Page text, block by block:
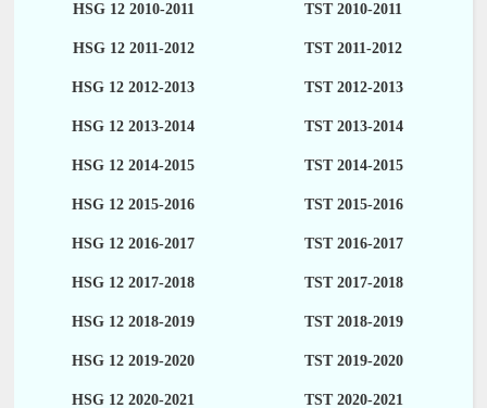
HSG 12 2010-2011 TST 2010-2011
HSG 12 2011-2012 TST 2011-2012
HSG 12 2012-2013 TST 2012-2013
HSG 12 2013-2014 TST 2013-2014
HSG 12 2014-2015 TST 2014-2015
HSG 12 2015-2016 TST 2015-2016
HSG 12 2016-2017 TST 2016-2017
HSG 12 2017-2018 TST 2017-2018
HSG 12 2018-2019 TST 2018-2019
HSG 12 2019-2020 TST 2019-2020
HSG 12 2020-2021 TST 2020-2021